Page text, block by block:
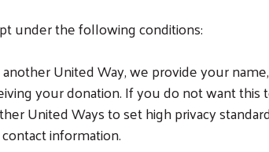
under the following conditions:
United Way, we provide your
your donation. If you do not want
United Ways to set high privacy
information.